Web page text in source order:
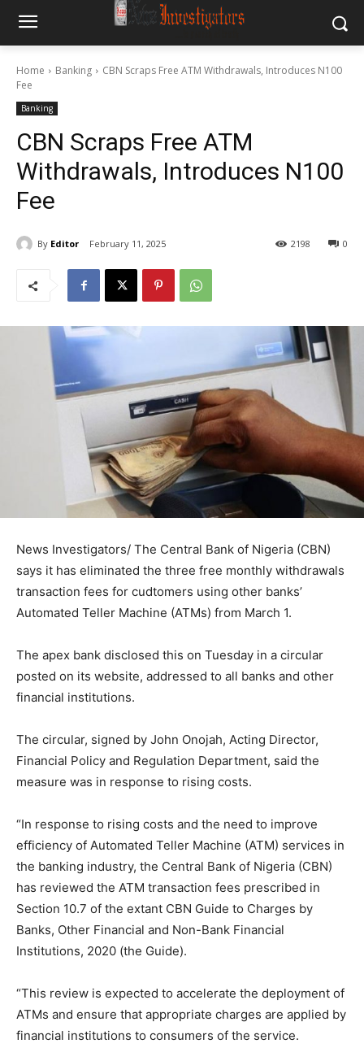
Home Banking
CBN Scraps Free ATM Withdrawals, Introduces N100
Fee
Banking
CBN Scraps Free ATM
Withdrawals, Introduces N100
Fee
By Editor February 11, 2025 0
2198
News Investigators/ The Central Bank of Nigeria (CBN)
says it has eliminated the three free monthly withdrawals
transaction fees for cudtomers using other banks’
Automated Teller Machine (ATMs) from March 1.
The apex bank disclosed this on Tuesday in a circular
posted on its website, addressed to all banks and other
financial institutions.
The circular, signed by John Onojah, Acting Director,
Financial Policy and Regulation Department, said the
measure was in response to rising costs.
“In response to rising costs and the need to improve
efficiency of Automated Teller Machine (ATM) services in
the banking industry, the Central Bank of Nigeria (CBN)
has reviewed the ATM transaction fees prescribed in
Section 10.7 of the extant CBN Guide to Charges by
Banks, Other Financial and Non-Bank Financial
Institutions, 2020 (the Guide).
“This review is expected to accelerate the deployment of
ATMs and ensure that appropriate charges are applied by
financial institutions to consumers of the service.